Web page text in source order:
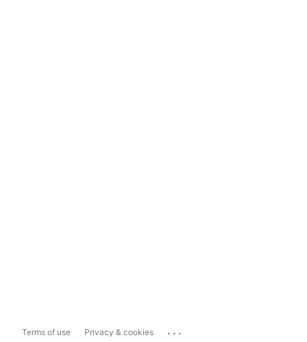
Terms of use Privacy & cookies ...